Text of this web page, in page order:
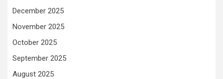
December 2025
November 2025
October 2025
September 2025
August 2025